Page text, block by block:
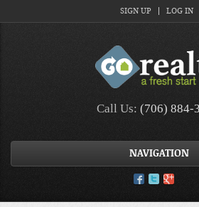
SIGN UP LOG IN
Call Us: (706) 884-
NAVIGATION